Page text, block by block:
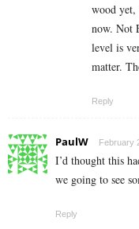
wood
now. Not
level is
matter.
Reply
PaulW February
I’d thought this
we going to see
Reply